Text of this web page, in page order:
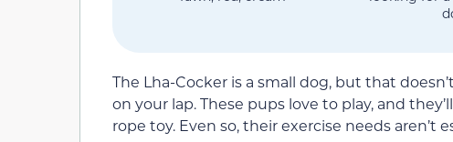
The Lha-Cocker is a small dog, but that
on your lap. These pups love to play, and
rope toy. Even so, their exercise needs aren’t